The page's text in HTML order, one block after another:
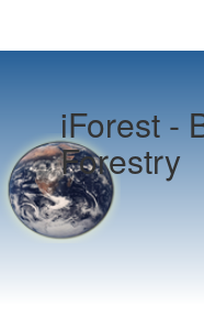
iForest -
Forestry